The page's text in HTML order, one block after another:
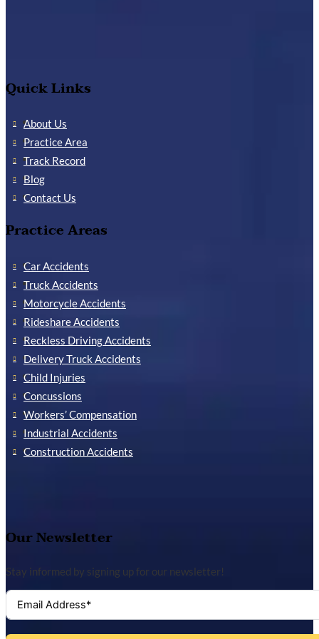
Quick Links
About Us
Practice Area
Track Record
Blog
Contact Us
Practice Areas
Car Accidents
Truck Accidents
Motorcycle Accidents
Rideshare Accidents
Reckless Driving Accidents
Delivery Truck Accidents
Child Injuries
Concussions
Workers’ Compensation
Industrial Accidents
Construction Accidents
Our Newsletter
Stay informed by signing up for our newsletter!